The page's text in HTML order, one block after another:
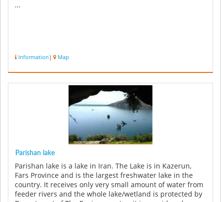
...
Information | Map
Parishan lake
Parishan lake is a lake in Iran. The Lake is in Kazerun,
Fars Province and is the largest freshwater lake in the
country. It receives only very small amount of water from
feeder rivers and the whole lake/wetland is protected by